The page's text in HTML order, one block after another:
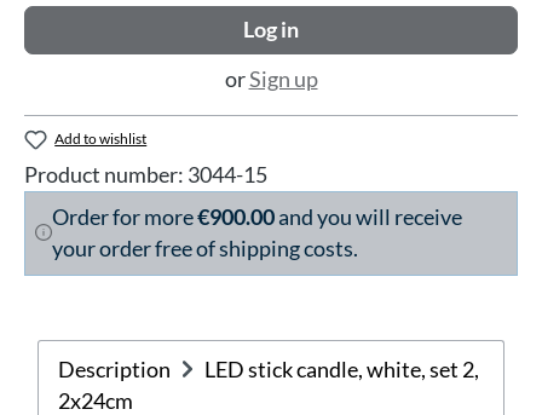
Log in
orSign up
Add to wishlist
Product number: 3044-15
Order for more€900.00and you will receive
your order free of shipping costs.
Description
LED stick candle, white, set 2,
2x24cm